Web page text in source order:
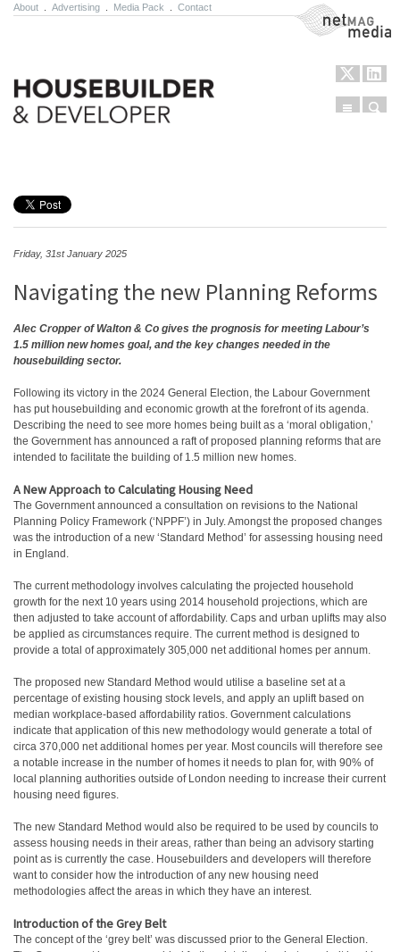
About Advertising Media Pack Contact NetMag Media
Menu
Friday, 31st January 2025
Navigating the new Planning Reforms
Alec Cropper of Walton & Co gives the prognosis for meeting Labour’s
1.5 million new homes goal, and the key changes needed in the
housebuilding sector.
Following its victory in the 2024 General Election, the Labour Government
has put housebuilding and economic growth at the forefront of its agenda.
Describing the need to see more homes being built as a ‘moral obligation,’
the Government has announced a raft of proposed planning reforms that are
intended to facilitate the building of 1.5 million new homes.
A New Approach to Calculating Housing Need
The Government announced a consultation on revisions to the National
Planning Policy Framework (‘NPPF’) in July. Amongst the proposed changes
was the introduction of a new ‘Standard Method’ for assessing housing need
in England.
The current methodology involves calculating the projected household
growth for the next 10 years using 2014 household projections, which are
then adjusted to take account of affordability. Caps and urban uplifts may also
be applied as circumstances require. The current method is designed to
provide a total of approximately 305,000 net additional homes per annum.
The proposed new Standard Method would utilise a baseline set at a
percentage of existing housing stock levels, and apply an uplift based on
median workplace-based affordability ratios. Government calculations
indicate that application of this new methodology would generate a total of
circa 370,000 net additional homes per year. Most councils will therefore see
a notable increase in the number of homes it needs to plan for, with 90% of
local planning authorities outside of London needing to increase their current
housing need figures.
The new Standard Method would also be required to be used by councils to
assess housing needs in their areas, rather than being an advisory starting
point as is currently the case. Housebuilders and developers will therefore
want to consider how the introduction of any new housing need
methodologies affect the areas in which they have an interest.
Introduction of the Grey Belt
The concept of the ‘grey belt’ was discussed prior to the General Election.